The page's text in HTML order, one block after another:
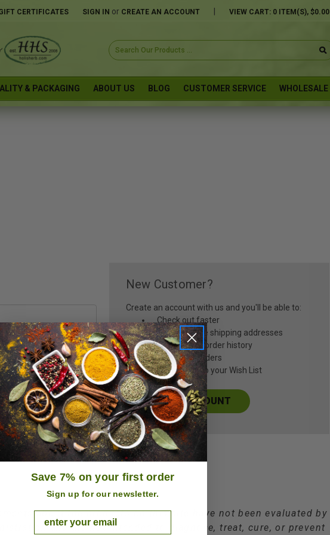
CERTIFICATES SIGN IN or CREATE AN ACCOUNT VIEW CART: 0 ITEM(S), $0.00
Search
Keyword:
& PACKAGING ABOUT US BLOG CUSTOMER SERVICE WHOLESALE
your password?
New Customer?
Create an account with us and you'll be able to:
Check out faster
Save multiple shipping addresses
Access your order history
Track new orders
Save items to your Wish List
CREATE ACCOUNT
about the products on this site have not been evaluated by
and are not intended to diagnose, treat, cure, or prevent
Save 7% on your first order
Sign up for our newsletter.